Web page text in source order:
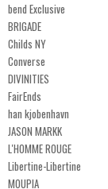
bend Exclusive
BRIGADE
Childs NY
Converse
DIVINITIES
FairEnds
han kjobenhavn
JASON MARKK
L'HOMME ROUGE
Libertine-Libertine
MOUPIA